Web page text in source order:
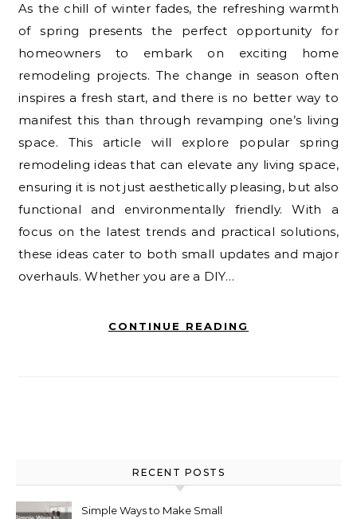
As the chill of winter fades, the refreshing warmth
of spring presents the perfect opportunity for
homeowners to embark on exciting home
remodeling projects. The change in season often
inspires a fresh start, and there is no better way to
manifest this than through revamping one’s living
space. This article will explore popular spring
remodeling ideas that can elevate any living space,
ensuring it is not just aesthetically pleasing, but also
functional and environmentally friendly. With a
focus on the latest trends and practical solutions,
these ideas cater to both small updates and major
overhauls. Whether you are a DIY…
CONTINUE READING
RECENT POSTS
Simple Ways to Make Small